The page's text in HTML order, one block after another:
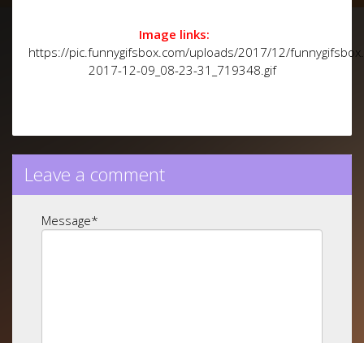
Image links:
https://pic.funnygifsbox.com/uploads/2017/12/
2017-12-09_08-23-31_719348.gif
Leave a comment
Message*